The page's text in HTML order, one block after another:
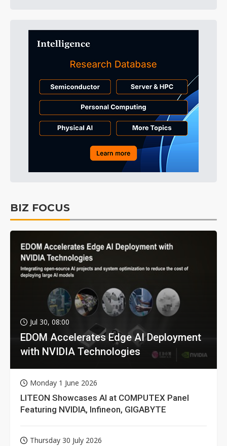
BIZ FOCUS
Jul 30, 08:00
EDOM Accelerates Edge AI Deployment
with NVIDIA Technologies
Monday 1 June 2026
LITEON Showcases AI at COMPUTEX Panel
Featuring NVIDIA, Infineon, GIGABYTE
Thursday 30 July 2026